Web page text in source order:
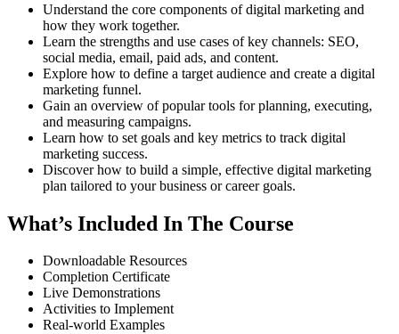
Understand the core components of digital marketing and
how they work together.
Learn the strengths and use cases of key channels: SEO,
social media, email, paid ads, and content.
Explore how to define a target audience and create a digital
marketing funnel.
Gain an overview of popular tools for planning, executing,
and measuring campaigns.
Learn how to set goals and key metrics to track digital
marketing success.
Discover how to build a simple, effective digital marketing
plan tailored to your business or career goals.
What’s Included In The Course
Downloadable Resources
Completion Certificate
Live Demonstrations
Activities to Implement
Real-world Examples